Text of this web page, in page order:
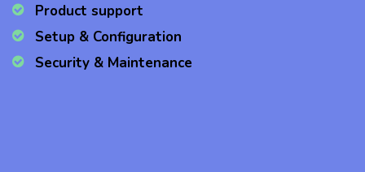
Product support
Setup & Configuration
Security & Maintenance